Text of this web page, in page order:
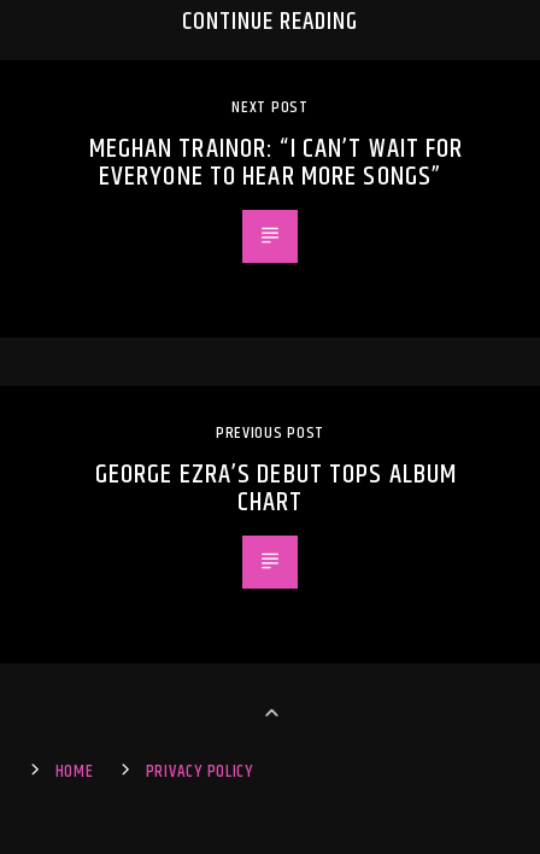
CONTINUE READING
NEXT POST
MEGHAN TRAINOR: “I CAN’T WAIT FOR
EVERYONE TO HEAR MORE SONGS”
PREVIOUS POST
GEORGE EZRA’S DEBUT TOPS ALBUM
CHART
HOME PRIVACY POLICY